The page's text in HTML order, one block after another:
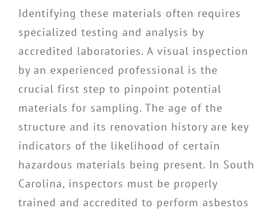
Identifying these materials often requires
specialized testing and analysis by
accredited laboratories. A visual inspection
by an experienced professional is the
crucial first step to pinpoint potential
materials for sampling. The age of the
structure and its renovation history are key
indicators of the likelihood of certain
hazardous materials being present. In South
Carolina, inspectors must be properly
trained and accredited to perform asbestos